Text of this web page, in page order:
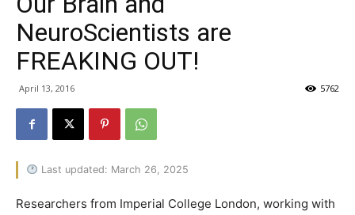
NeuroScientists are
FREAKING OUT!
April 13, 2016 5762
Last updated: March 26, 2025
Researchers from Imperial College London, working with